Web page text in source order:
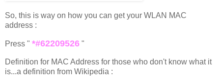
So, this is way on how you can get your WLAN MAC
address :
Press " *#62209526 "
Definition for MAC Address for those who don't know what it
is...a definition from Wikipedia :